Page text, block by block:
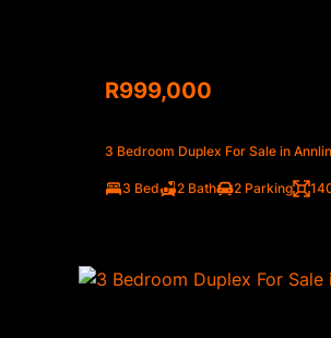
R999,000
3 Bedroom Duplex For Sale in Annlin
3 Bed 2 Bath 2 Parking